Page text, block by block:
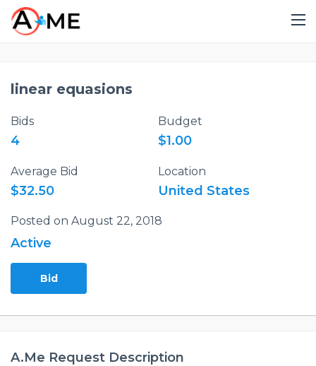
linear equasions
Bids
4
Budget
$1.00
Average Bid
$32.50
Location
United States
Posted on August 22, 2018
Active
Bid
A.Me Request Description